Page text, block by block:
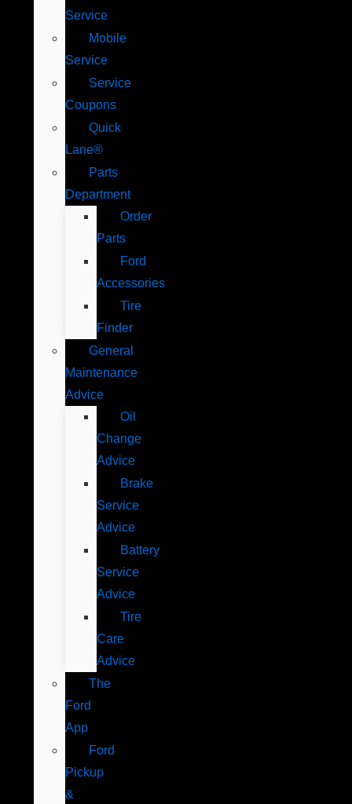
Service
Mobile
Service
Service
Coupons
Quick
Lane®
Parts
Department
Order
Parts
Ford
Accessories
Tire
Finder
General
Maintenance
Advice
Oil
Change
Advice
Brake
Service
Advice
Battery
Service
Advice
Tire
Care
Advice
The
Ford
App
Ford
Pickup
&